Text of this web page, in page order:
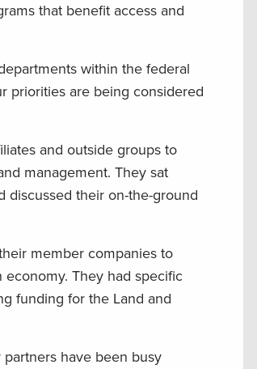
that benefit access and
within the federal
priorities are being considered
and outside groups to
management. They sat
discussed their on-the-ground
member companies to
They had specific
funding for the Land and
have been busy